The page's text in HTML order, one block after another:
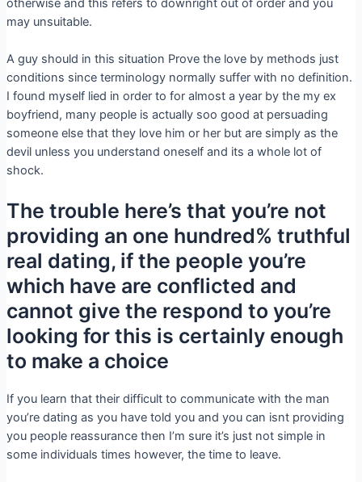
may unsuitable.
A guy should in this situation Prove the love by methods just
conditions since terminology normally suffer with no definition.
I found myself lied in order to for almost a year by the my ex
boyfriend, many people is actually soo good at persuading
someone else that they love him or her but are simply as the
devil unless you understand oneself and its a whole lot of
shock.
The trouble here’s that you’re not
providing an one hundred% truthful
real dating, if the people you’re
which have are conflicted and
cannot give the respond to you’re
looking for this is certainly enough
to make a choice
If you learn that their difficult to communicate with the man
you’re dating as you have told you and you can isnt providing
you people reassurance then I’m sure it’s just not simple in
some individuals times however, the time to leave.